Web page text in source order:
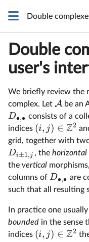
Double
Double
user's
We briefly review the
complex. Let A be an
D∙,∙ consists of a
indices (i, j) ∈ Z2
grid, together with
Di±1,j , the horizontal
the vertical
columns of D∙,∙ are
such that all resulting
In practice one
bounded in the sense
indices (i, j) ∈ Z2